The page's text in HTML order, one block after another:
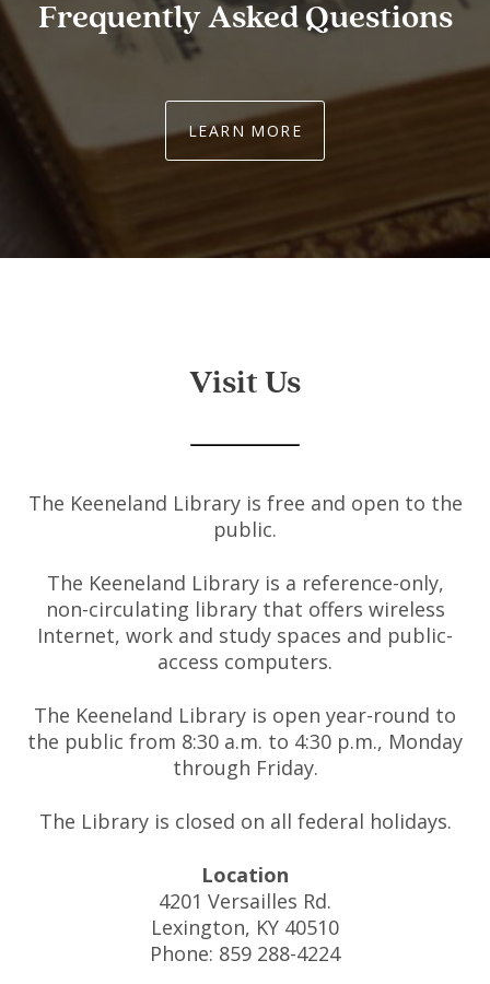
Frequently Asked Questions
LEARN MORE
Visit Us
The Keeneland Library is free and open to the
public.
The Keeneland Library is a reference-only,
non-circulating library that offers wireless
Internet, work and study spaces and public-
access computers.
The Keeneland Library is open year-round to
the public from 8:30 a.m. to 4:30 p.m., Monday
through Friday.
The Library is closed on all federal holidays.
Location
4201 Versailles Rd.
Lexington, KY 40510
Phone: 859 288-4224